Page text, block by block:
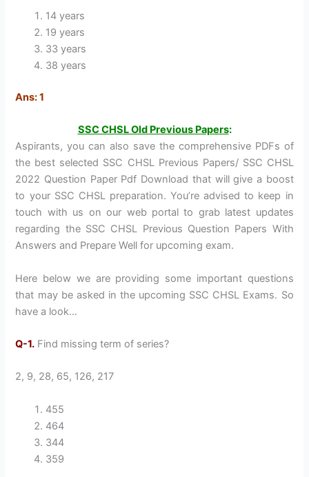
14 years
19 years
33 years
38 years
Ans: 1
SSC CHSL Old Previous Papers:
Aspirants, you can also save the comprehensive PDFs of
the best selected SSC CHSL Previous Papers/ SSC CHSL
2022 Question Paper Pdf Download that will give a boost
to your SSC CHSL preparation. You’re advised to keep in
touch with us on our web portal to grab latest updates
regarding the SSC CHSL Previous Question Papers With
Answers and Prepare Well for upcoming exam.
Here below we are providing some important questions
that may be asked in the upcoming SSC CHSL Exams. So
have a look…
Q-1. Find missing term of series?
2, 9, 28, 65, 126, 217
455
464
344
359